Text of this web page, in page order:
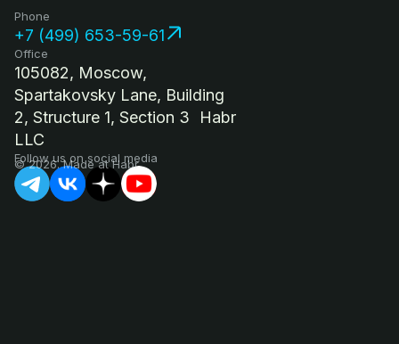
Phone
+7 (499) 653-59-61
Office
105082, Moscow,
Spartakovsky Lane, Building
2, Structure 1, Section 3 Habr
LLC
Follow us on social media
© 2026. Made at Habr